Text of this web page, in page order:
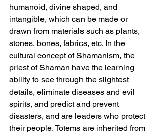
humanoid, divine shaped, and
intangible, which can be made or
drawn from materials such as plants,
stones, bones, fabrics, etc. In the
cultural concept of Shamanism, the
priest of Shaman have the learning
ability to see through the slightest
details, eliminate diseases and evil
spirits, and predict and prevent
disasters, and are leaders who protect
their people. Totems are inherited from